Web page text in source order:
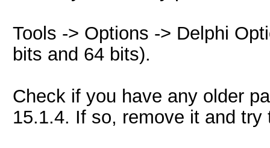
Tools -> Options -> Delphi
bits and 64 bits).
Check if you have any older
15.1.4. If so, remove it and try